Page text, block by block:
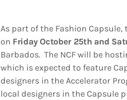
As part of the Fashion
on Friday October 25th and
Barbados. The NCF will be
which is expected to feature
designers in the Accelerator
local designers in the Capsule